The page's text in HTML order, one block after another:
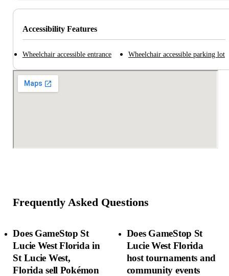
Accessibility Features
Wheelchair accessible entrance Wheelchair accessible parking lot
Frequently Asked Questions
Does GameStop St
Lucie West Florida in
St Lucie West,
Florida sell Pokémon
Does GameStop St
Lucie West Florida
host tournaments and
community events